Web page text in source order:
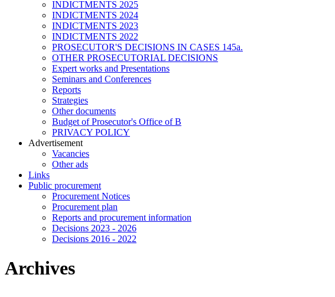
INDICTMENTS 2025
INDICTMENTS 2024
INDICTMENTS 2023
INDICTMENTS 2022
PROSECUTOR'S DECISIONS IN CASES 145a.
OTHER PROSECUTORIAL DECISIONS
Expert works and Presentations
Seminars and Conferences
Reports
Strategies
Other documents
Budget of Prosecutor's Office of B
PRIVACY POLICY
Аdvertisement
Vacancies
Other ads
Links
Public procurement
Procurement Notices
Procurement plan
Reports and procurement information
Decisions 2023 - 2026
Decisions 2016 - 2022
Archives